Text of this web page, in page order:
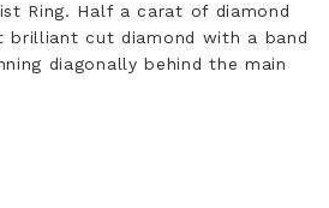
Ring. Half a carat of diamond
cut diamond with a band
diagonally behind the main